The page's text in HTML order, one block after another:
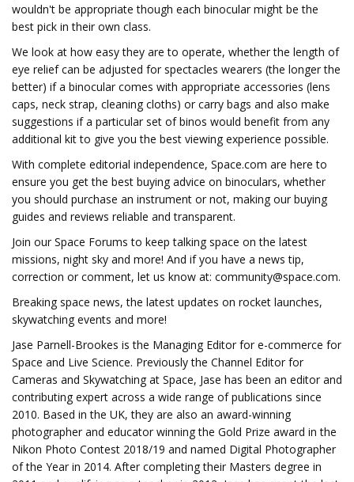
wouldn't be appropriate though each binocular might be the
best pick in their own class.
We look at how easy they are to operate, whether the length of
eye relief can be adjusted for spectacles wearers (the longer the
better) if a binocular comes with appropriate accessories (lens
caps, neck strap, cleaning cloths) or carry bags and also make
suggestions if a particular set of binos would benefit from any
additional kit to give you the best viewing experience possible.
With complete editorial independence, Space.com are here to
ensure you get the best buying advice on binoculars, whether
you should purchase an instrument or not, making our buying
guides and reviews reliable and transparent.
Join our Space Forums to keep talking space on the latest
missions, night sky and more! And if you have a news tip,
correction or comment, let us know at: community@space.com.
Breaking space news, the latest updates on rocket launches,
skywatching events and more!
Jase Parnell-Brookes is the Managing Editor for e-commerce for
Space and Live Science. Previously the Channel Editor for
Cameras and Skywatching at Space, Jase has been an editor and
contributing expert across a wide range of publications since
2010. Based in the UK, they are also an award-winning
photographer and educator winning the Gold Prize award in the
Nikon Photo Contest 2018/19 and named Digital Photographer
of the Year in 2014. After completing their Masters degree in